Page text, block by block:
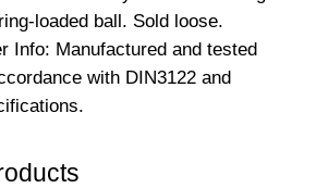
loaded ball. Sold loose.
Info: Manufactured and tested
with DIN3122 and